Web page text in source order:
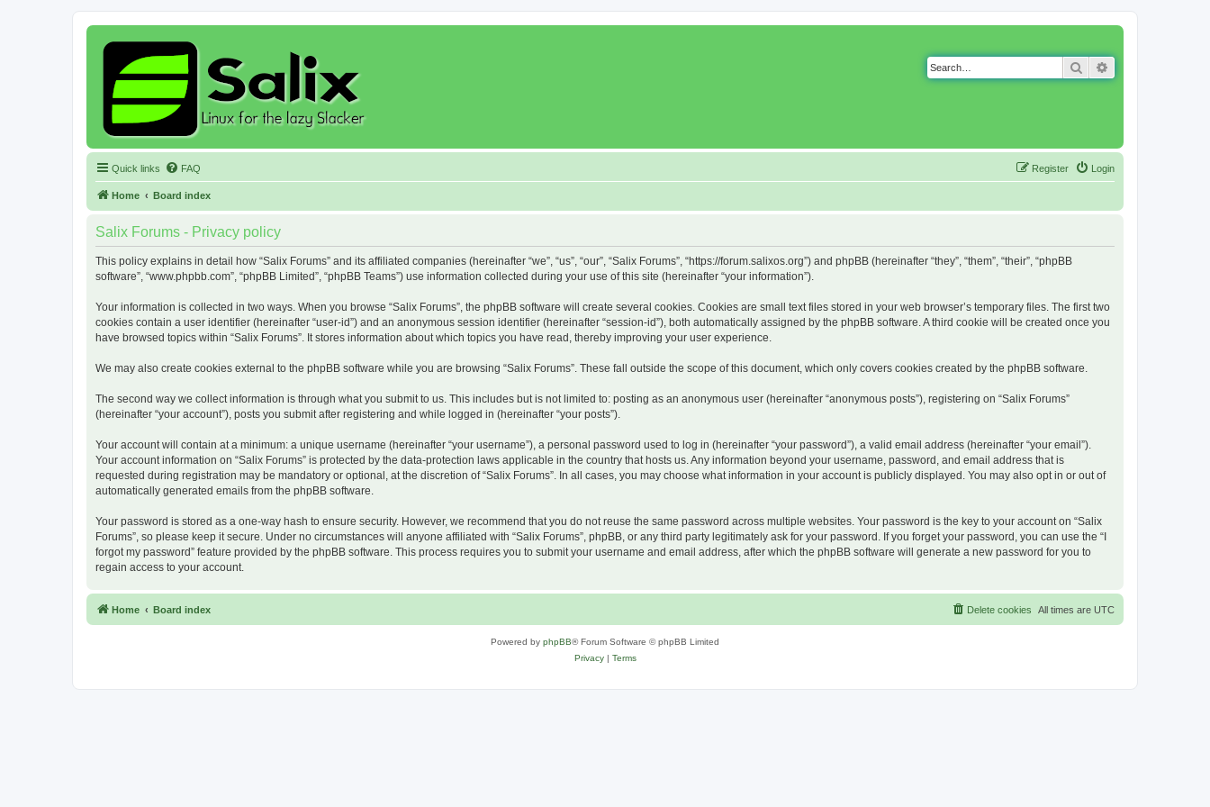
Search
Quick links FAQ Login
Register
Home Board index
Salix Forums - Privacy policy
This policy explains in detail how “Salix Forums” and its affiliated companies (hereinafter “we”, “us”, “our”, “Salix Forums”, “https://forum.salixos.org”) and phpBB (hereinafter “they”, “them”, “their”, “phpBB
software”, “www.phpbb.com”, “phpBB Limited”, “phpBB Teams”) use information collected during your use of this site (hereinafter “your information”).
Your information is collected in two ways. When you browse “Salix Forums”, the phpBB software will create several cookies. Cookies are small text files stored in your web browser’s temporary files. The first two
cookies contain a user identifier (hereinafter “user-id”) and an anonymous session identifier (hereinafter “session-id”), both automatically assigned by the phpBB software. A third cookie will be created once you
have browsed topics within “Salix Forums”. It stores information about which topics you have read, thereby improving your user experience.
We may also create cookies external to the phpBB software while you are browsing “Salix Forums”. These fall outside the scope of this document, which only covers cookies created by the phpBB software.
The second way we collect information is through what you submit to us. This includes but is not limited to: posting as an anonymous user (hereinafter “anonymous posts”), registering on “Salix Forums”
(hereinafter “your account”), posts you submit after registering and while logged in (hereinafter “your posts”).
Your account will contain at a minimum: a unique username (hereinafter “your username”), a personal password used to log in (hereinafter “your password”), a valid email address (hereinafter “your email”).
Your account information on “Salix Forums” is protected by the data-protection laws applicable in the country that hosts us. Any information beyond your username, password, and email address that is
requested during registration may be mandatory or optional, at the discretion of “Salix Forums”. In all cases, you may choose what information in your account is publicly displayed. You may also opt in or out of
automatically generated emails from the phpBB software.
Your password is stored as a one-way hash to ensure security. However, we recommend that you do not reuse the same password across multiple websites. Your password is the key to your account on “Salix
Forums”, so please keep it secure. Under no circumstances will anyone affiliated with “Salix Forums”, phpBB, or any third party legitimately ask for your password. If you forget your password, you can use the “I
forgot my password” feature provided by the phpBB software. This process requires you to submit your username and email address, after which the phpBB software will generate a new password for you to
regain access to your account.
Home Board index All times are UTC
Delete cookies
Powered by phpBB® Forum Software © phpBB Limited
Privacy| Terms